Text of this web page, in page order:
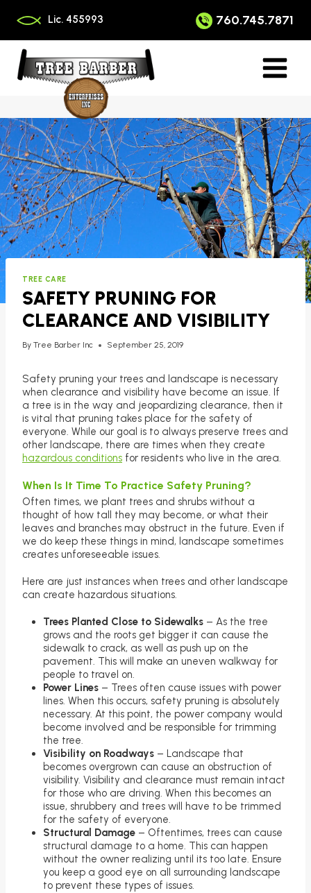
Lic. 455993 760.745.7871
TREE CARE
SAFETY PRUNING FOR
CLEARANCE AND VISIBILITY
By Tree Barber Inc September 25, 2019
Safety pruning your trees and landscape is necessary
when clearance and visibility have become an issue. If
a tree is in the way and jeopardizing clearance, then it
is vital that pruning takes place for the safety of
everyone. While our goal is to always preserve trees and
other landscape, there are times when they create
hazardous conditions for residents who live in the area.
When Is It Time To Practice Safety Pruning?
Often times, we plant trees and shrubs without a
thought of how tall they may become, or what their
leaves and branches may obstruct in the future. Even if
we do keep these things in mind, landscape sometimes
creates unforeseeable issues.
Here are just instances when trees and other landscape
can create hazardous situations.
Trees Planted Close to Sidewalks – As the tree
grows and the roots get bigger it can cause the
sidewalk to crack, as well as push up on the
pavement. This will make an uneven walkway for
people to travel on.
Power Lines – Trees often cause issues with power
lines. When this occurs, safety pruning is absolutely
necessary. At this point, the power company would
become involved and be responsible for trimming
the tree.
Visibility on Roadways – Landscape that
becomes overgrown can cause an obstruction of
visibility. Visibility and clearance must remain intact
for those who are driving. When this becomes an
issue, shrubbery and trees will have to be trimmed
for the safety of everyone.
Structural Damage – Oftentimes, trees can cause
structural damage to a home. This can happen
without the owner realizing until its too late. Ensure
you keep a good eye on all surrounding landscape
to prevent these types of issues.